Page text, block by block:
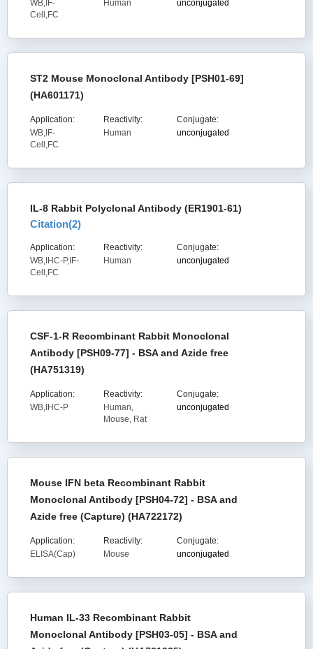
WB,IF-
Cell,FC
Human
unconjugated
ST2 Mouse Monoclonal Antibody [PSH01-69]
(HA601171)
Application:
WB,IF-
Cell,FC
Reactivity:
Human
Conjugate:
unconjugated
IL-8 Rabbit Polyclonal Antibody (ER1901-61)
Citation(2)
Application:
WB,IHC-P,IF-
Cell,FC
Reactivity:
Human
Conjugate:
unconjugated
CSF-1-R Recombinant Rabbit Monoclonal
Antibody [PSH09-77] - BSA and Azide free
(HA751319)
Application:
WB,IHC-P
Reactivity:
Human,
Mouse, Rat
Conjugate:
unconjugated
Mouse IFN beta Recombinant Rabbit
Monoclonal Antibody [PSH04-72] - BSA and
Azide free (Capture) (HA722172)
Application:
ELISA(Cap)
Reactivity:
Mouse
Conjugate:
unconjugated
Human IL-33 Recombinant Rabbit
Monoclonal Antibody [PSH03-05] - BSA and